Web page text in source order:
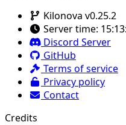
Kilonova v0.25.2
Server time:
Discord Server
GitHub
Terms of service
Privacy policy
Contact
Credits